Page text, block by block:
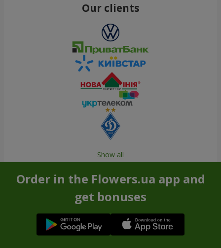
Our clients
Show all
Order in the Flowers.ua app and
get bonuses